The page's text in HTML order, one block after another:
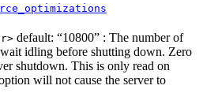
default: “10800” : The number of
idling before shutting down. Zero
shutdown. This is only read on
will not cause the server to